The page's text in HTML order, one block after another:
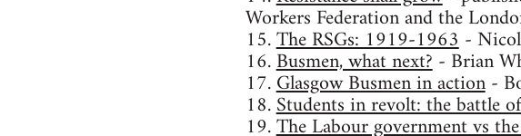
Workers Federation and the
15.The RSGs: 1919-1963-
16.Busmen, what next?- Brian
17.Glasgow Busmen in action-
18.Students in revolt: the battle
19.The Labour government vs